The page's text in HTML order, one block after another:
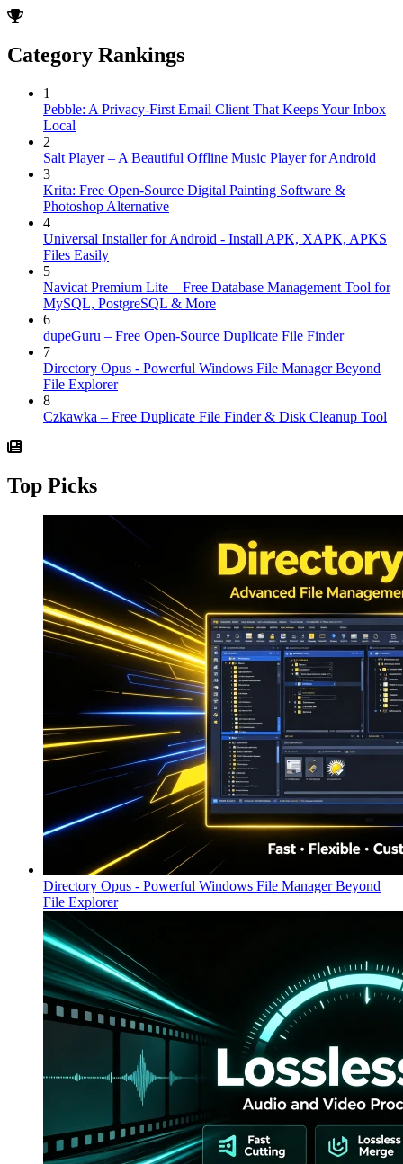
Category Rankings
1
Pebble: A Privacy-First Email Client That Keeps Your Inbox
Local
2
Salt Player – A Beautiful Offline Music Player for Android
3
Krita: Free Open-Source Digital Painting Software &
Photoshop Alternative
4
Universal Installer for Android - Install APK, XAPK, APKS
Files Easily
5
Navicat Premium Lite – Free Database Management Tool for
MySQL, PostgreSQL & More
6
dupeGuru – Free Open-Source Duplicate File Finder
7
Directory Opus - Powerful Windows File Manager Beyond
File Explorer
8
Czkawka – Free Duplicate File Finder & Disk Cleanup Tool
Top Picks
Directory Opus - Powerful Windows File Manager Beyond
File Explorer